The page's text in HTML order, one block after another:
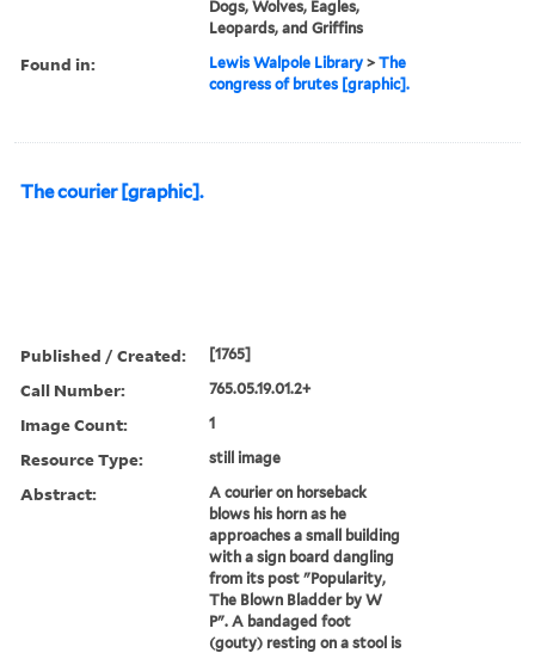
Dogs, Wolves, Eagles,
Leopards, and Griffins
Found in: Lewis Walpole Library >The
congress of brutes [graphic].
The courier [graphic].
Published / Created: [1765]
Call Number: 765.05.19.01.2+
Image Count: 1
Resource Type: still image
Abstract:
A courier on horseback
blows his horn as he
approaches a small building
with a sign board dangling
from its post "Popularity,
The Blown Bladder by W
P". A bandaged foot
(gouty) resting on a stool is